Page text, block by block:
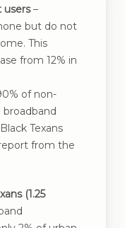
users–
but do not
This
from 12% in
of non-
broadband
Texans
from the
(1.25